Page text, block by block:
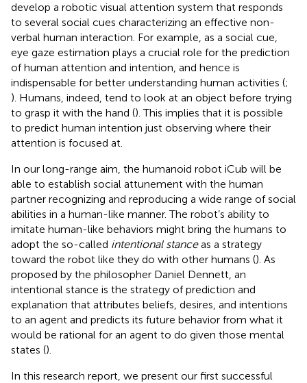
develop a robotic visual attention system that responds
to several social cues characterizing an effective non-
verbal human interaction. For example, as a social cue,
eye gaze estimation plays a crucial role for the prediction
of human attention and intention, and hence is
indispensable for better understanding human activities (;
). Humans, indeed, tend to look at an object before trying
to grasp it with the hand (). This implies that it is possible
to predict human intention just observing where their
attention is focused at.
In our long-range aim, the humanoid robot iCub will be
able to establish social attunement with the human
partner recognizing and reproducing a wide range of social
abilities in a human-like manner. The robot’s ability to
imitate human-like behaviors might bring the humans to
adopt the so-called intentional stanceas a strategy
toward the robot like they do with other humans (). As
proposed by the philosopher Daniel Dennett, an
intentional stance is the strategy of prediction and
explanation that attributes beliefs, desires, and intentions
to an agent and predicts its future behavior from what it
would be rational for an agent to do given those mental
states ().
In this research report, we present our first successful